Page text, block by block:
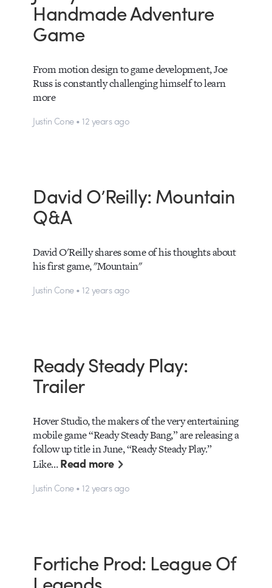
Handmade Adventure
Game
From motion design to game development, Joe
Russ is constantly challenging himself to learn
more
Justin Cone • 12 years ago
David O’Reilly: Mountain
Q&A
David O'Reilly shares some of his thoughts about
his first game, "Mountain"
Justin Cone • 12 years ago
Ready Steady Play:
Trailer
Hover Studio, the makers of the very entertaining
mobile game “Ready Steady Bang,” are releasing a
follow up title in June, “Ready Steady Play.”
Like…Read more
Justin Cone • 12 years ago
Fortiche Prod: League Of